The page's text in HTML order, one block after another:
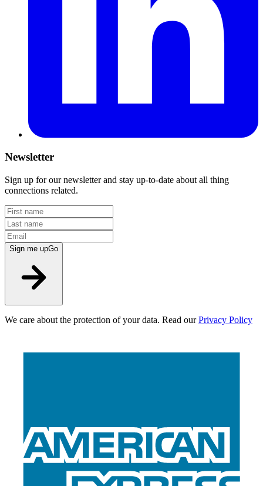
Newsletter
Sign up for our newsletter and stay up-to-date about all thing
connections related.
Sign me upGo
We care about the protection of your data. Read our Privacy Policy